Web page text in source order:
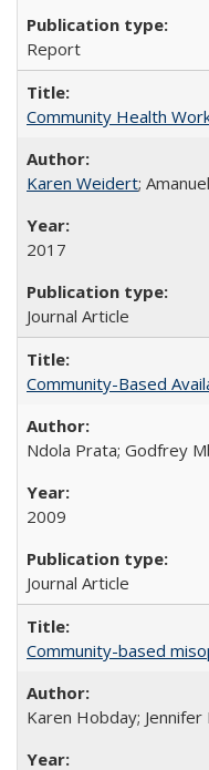
Report
Community Health
Karen Weidert;
2017
Journal Article
Community-Based
Ndola Prata; Godfrey
2009
Journal Article
Community-based
Karen Hobday;